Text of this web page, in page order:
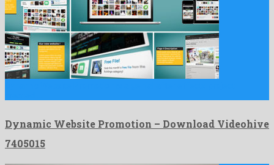
Dynamic Website Promotion – Download Videohive
7405015